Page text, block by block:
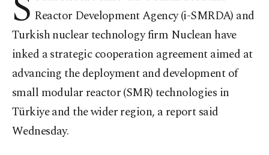
Reactor Development Agency (i-SMRDA) and
Turkish nuclear technology firm Nuclean have
inked a strategic cooperation agreement aimed at
advancing the deployment and development of
small modular reactor (SMR) technologies in
Türkiye and the wider region, a report said
Wednesday.